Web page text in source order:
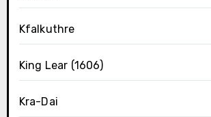
Kfalkuthre
King Lear (1606)
Kra-Dai